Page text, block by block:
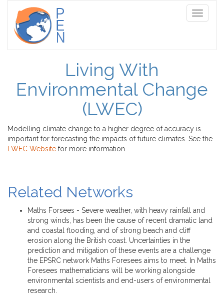
Toggle
Living With
Environmental Change
(LWEC)
Modelling climate change to a higher degree of accuracy is
important for forecasting the impacts of future climates. See the
LWEC Website for more information.
Related Networks
Maths Forsees - Severe weather, with heavy rainfall and
strong winds, has been the cause of recent dramatic land
and coastal flooding, and of strong beach and cliff
erosion along the British coast. Uncertainties in the
prediction and mitigation of these events are a challenge
the EPSRC network Maths Foresees aims to meet. In Maths
Foresees mathematicians will be working alongside
environmental scientists and end-users of environmental
research.